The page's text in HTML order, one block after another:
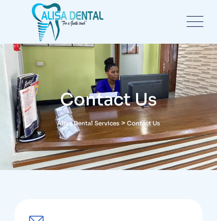
Contact Us
Alisa Dental Services > Contact Us